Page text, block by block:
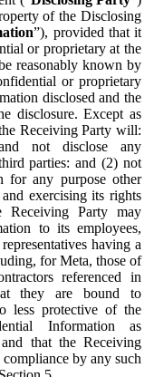
of the Disclosing
”), provided that it
or proprietary at the
reasonably known by
or proprietary
disclosed and the
disclosure. Except as
Receiving Party will:
not disclose any
parties: and (2) not
for any purpose other
exercising its rights
Receiving Party may
to its employees,
having a
for Meta, those of
referenced in
they are bound to
less protective of the
Information as
that the Receiving
by any such